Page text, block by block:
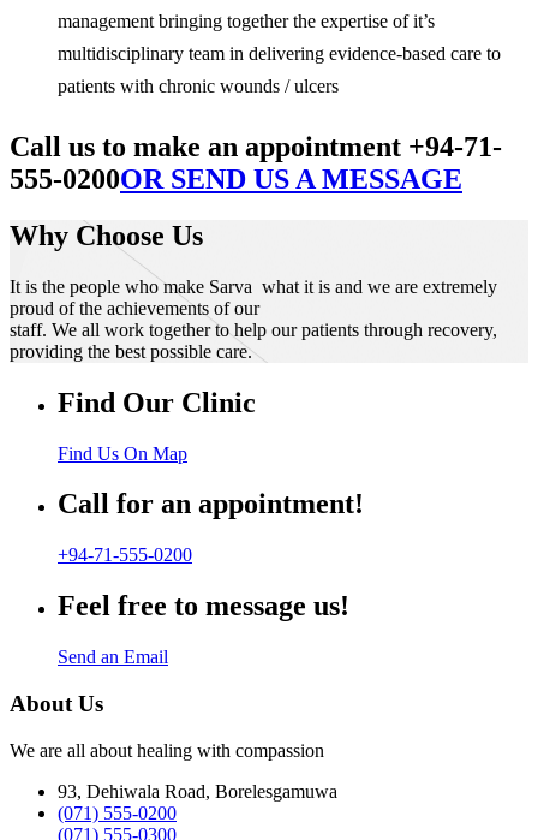
management bringing together the expertise of it’s
multidisciplinary team in delivering evidence-based care to
patients with chronic wounds / ulcers
Call us to make an appointment +94-71-
555-0200OR SEND US A MESSAGE
Why Choose Us
It is the people who make Sarva what it is and we are extremely
proud of the achievements of our
staff. We all work together to help our patients through recovery,
providing the best possible care.
Find Our Clinic
Find Us On Map
Call for an appointment!
+94-71-555-0200
Feel free to message us!
Send an Email
About Us
We are all about healing with compassion
93, Dehiwala Road, Borelesgamuwa
(071) 555-0200
(071) 555-0300